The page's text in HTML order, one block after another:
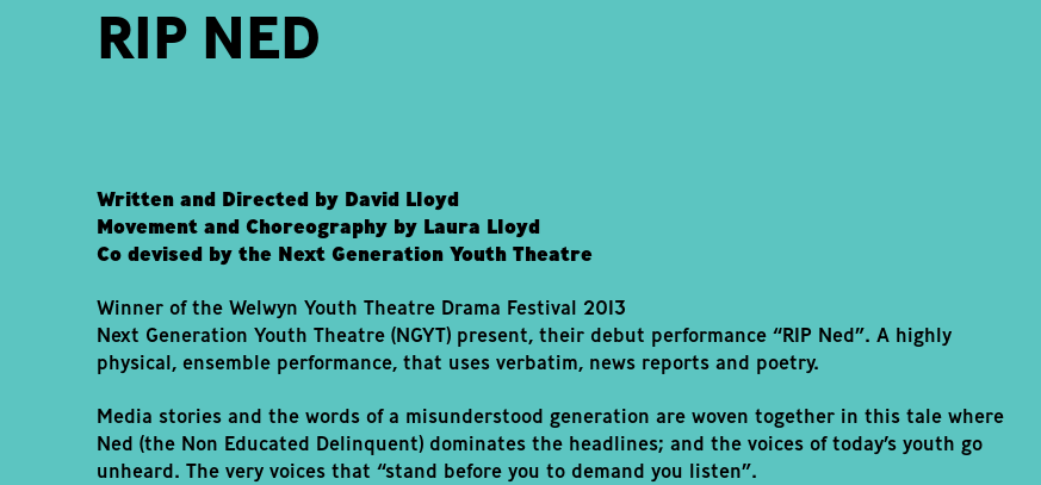
RIP NED
Written and Directed by David Lloyd
Movement and Choreography by Laura Lloyd
Co devised by the Next Generation Youth Theatre
Winner of the Welwyn Youth Theatre Drama Festival 2013
Next Generation Youth Theatre (NGYT) present, their debut performance “RIP Ned”. A highly
physical, ensemble performance, that uses verbatim, news reports and poetry.
Media stories and the words of a misunderstood generation are woven together in this tale where
Ned (the Non Educated Delinquent) dominates the headlines; and the voices of today’s youth go
unheard. The very voices that “stand before you to demand you listen”.